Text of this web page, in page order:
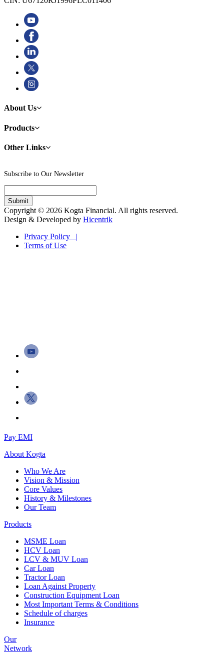
About Us
Products
Other Links
Subscribe to Our Newsletter
Copyright © 2026 Kogta Financial. All rights reserved.
Design & Developed by Hicentrik
Privacy Policy |
Terms of Use
Pay EMI
About Kogta
Who We Are
Vision & Mission
Core Values
History & Milestones
Our Team
Products
MSME Loan
HCV Loan
LCV & MUV Loan
Car Loan
Tractor Loan
Loan Against Property
Construction Equipment Loan
Most Important Terms & Conditions
Schedule of charges
Insurance
Our
Network